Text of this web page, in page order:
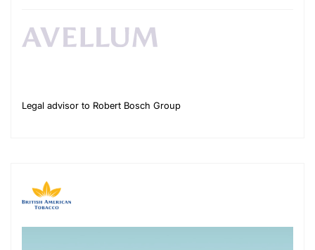
Legal advisor to Robert Bosch Group